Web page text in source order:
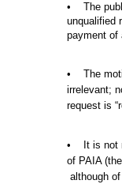
• The
unqualified
payment of
• The
irrelevant;
request is
• It is not
of PAIA
although